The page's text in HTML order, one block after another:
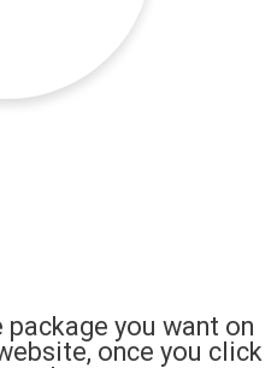
you want on
once you click